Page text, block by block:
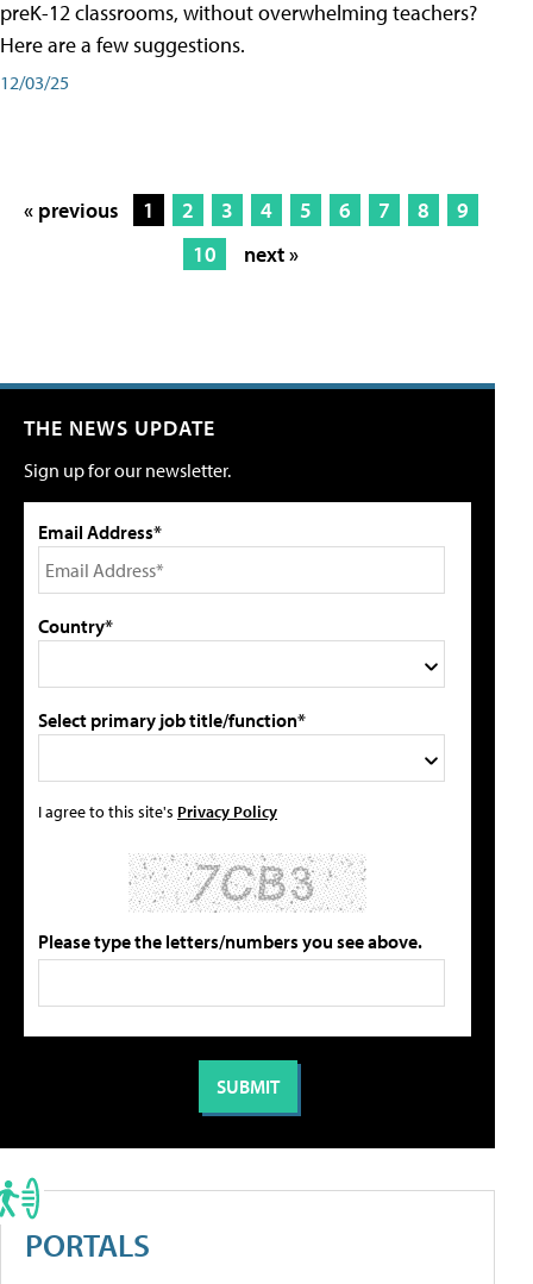
preK-12 classrooms, without overwhelming teachers?
Here are a few suggestions.
12/03/25
« previous 1 2 3 4 5 6 7 8
9
10
next »
THE NEWS UPDATE
Sign up for our newsletter.
Email Address*
Country*
Select primary job title/function*
I agree to this site's Privacy Policy
Please type the letters/numbers you see above.
PORTALS